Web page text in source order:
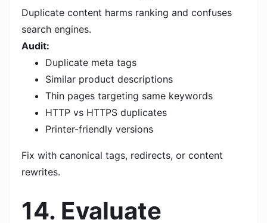
Duplicate content harms ranking and confuses
search engines.
Audit:
Duplicate meta tags
Similar product descriptions
Thin pages targeting same keywords
HTTP vs HTTPS duplicates
Printer-friendly versions
Fix with canonical tags, redirects, or content
rewrites.
14. Evaluate